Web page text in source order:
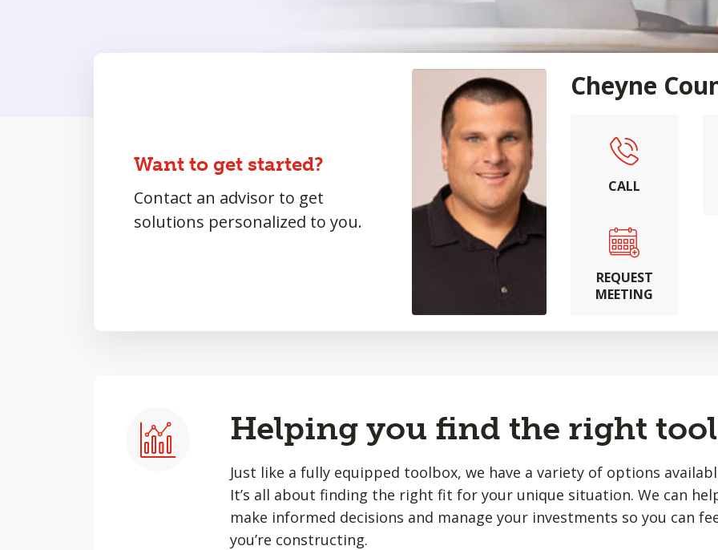
Want to get started?
Contact an advisor to get
solutions personalized to you.
Cheyne
CALL
REQUEST
MEETING
Helping you find the right
Just like a fully equipped toolbox, we have a variety of options
It’s all about finding the right fit for your unique situation. We can
make informed decisions and manage your investments so you can
you’re constructing.